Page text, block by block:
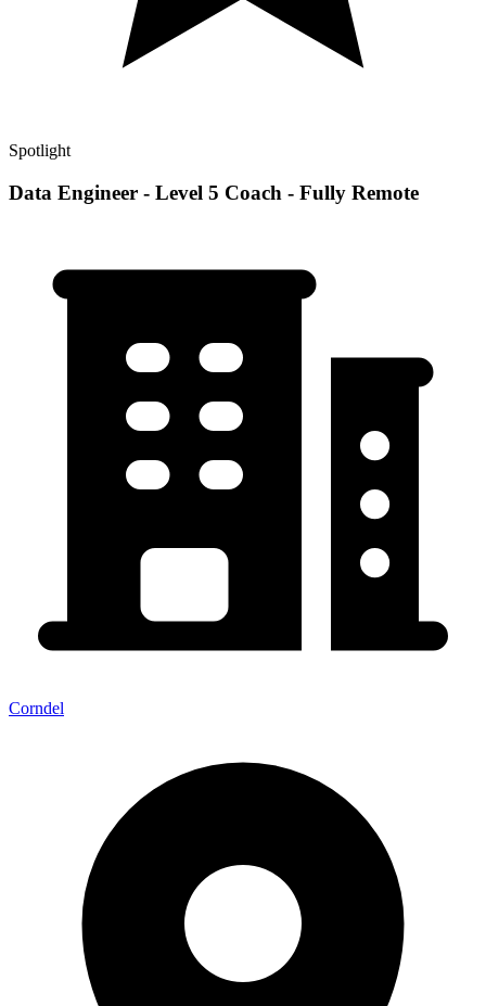
Spotlight
Data Engineer - Level 5 Coach - Fully Remote
Corndel